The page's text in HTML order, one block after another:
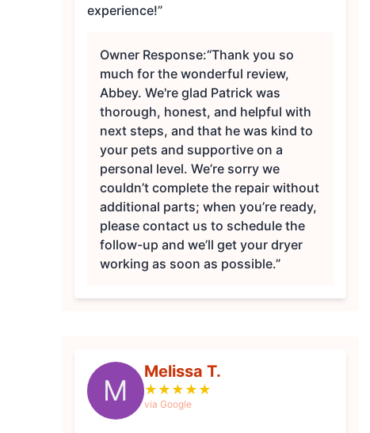
experience!”
Owner Response:“Thank you so
much for the wonderful review,
Abbey. We're glad Patrick was
thorough, honest, and helpful with
next steps, and that he was kind to
your pets and supportive on a
personal level. We’re sorry we
couldn’t complete the repair without
additional parts; when you’re ready,
please contact us to schedule the
follow-up and we’ll get your dryer
working as soon as possible.”
M
Melissa T.
★ ★ ★ ★ ★
via Google